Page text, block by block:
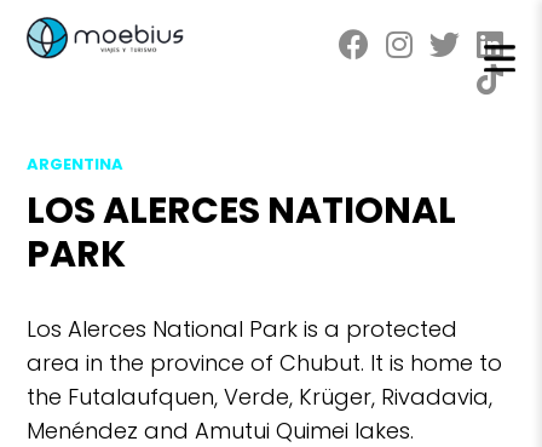
ARGENTINA
LOS ALERCES NATIONAL
PARK
Los Alerces National Park is a protected
area in the province of Chubut. It is home to
the Futalaufquen, Verde, Krüger, Rivadavia,
Menéndez and Amutui Quimei lakes.